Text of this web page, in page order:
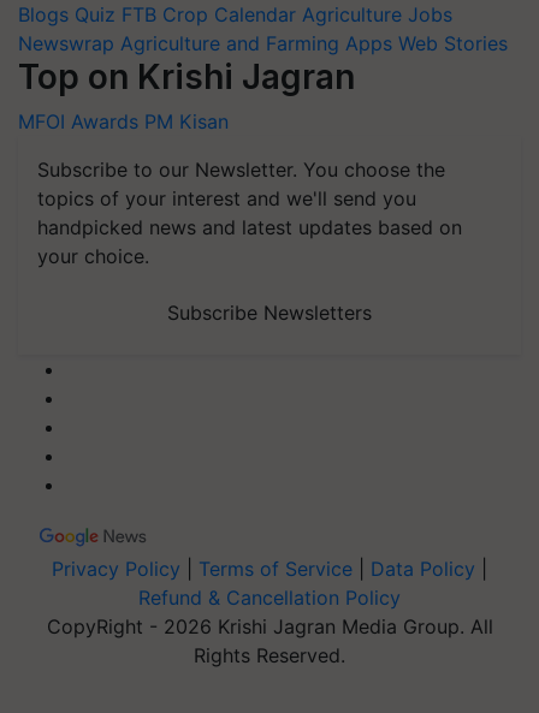
Blogs Quiz FTB Crop Calendar Agriculture Jobs
Newswrap Agriculture and Farming Apps Web Stories
Top on Krishi Jagran
MFOI Awards PM Kisan
Subscribe to our Newsletter. You choose the
topics of your interest and we'll send you
handpicked news and latest updates based on
your choice.
Subscribe Newsletters
Privacy Policy Terms of Service Data Policy
Refund & Cancellation Policy
CopyRight - 2026 Krishi Jagran Media Group. All
Rights Reserved.